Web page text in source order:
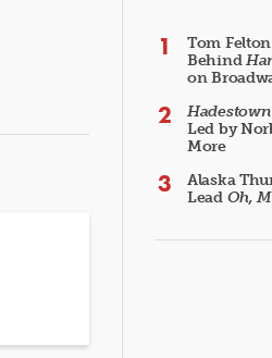
Tom
Behind
on
Hadestown
Led by
More
Alaska
Lead Oh,